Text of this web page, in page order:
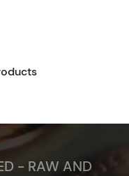
- RAW AND